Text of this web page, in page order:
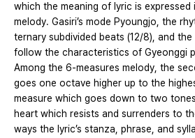
which the meaning of lyric is expressed
melody. Gasiri’s mode Pyoungjo, the
ternary subdivided beats (12/8), and
follow the characteristics of Gyeonggi
Among the 6-measures melody, the
goes one octave higher up to the
measure which goes down to two
heart which resists and surrenders to
ways the lyric’s stanza, phrase, and